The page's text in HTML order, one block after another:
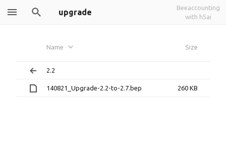
upgrade
Beeaccounting
with h5ai
Name Size
2.2
140821_Upgrade-2.2-to-2.7.bep 260 KB